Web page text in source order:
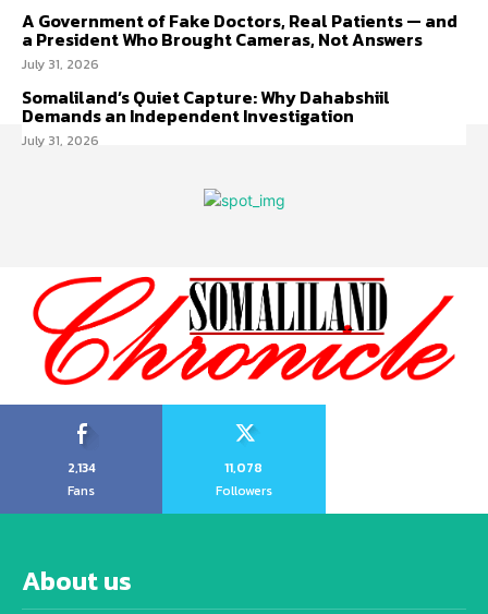
A Government of Fake Doctors, Real Patients — and
a President Who Brought Cameras, Not Answers
July 31, 2026
Somaliland’s Quiet Capture: Why Dahabshiil
Demands an Independent Investigation
July 31, 2026
2,134
Fans
11,078
Followers
About us